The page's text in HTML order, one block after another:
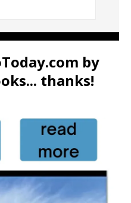
by
thanks!